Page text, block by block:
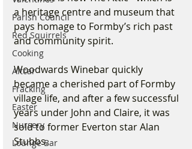
Parish Council
Red Squirrels
Cooking
Altcar
Fracking
Easter
Nursery
Lounge Bar
a heritage centre and museum that
pays homage to Formby’s rich past
and community spirit.
Woodwards Winebar quickly
became a cherished part of Formby
village life, and after a few successful
years under John and Claire, it was
sold to former Everton star Alan
Stubbs.